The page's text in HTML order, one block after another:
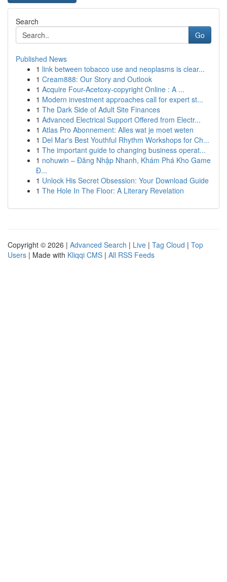
Search
Go
Published News
1 link between tobacco use and neoplasms is clear...
1 Cream888: Our Story and Outlook
1 Acquire Four-Acetoxy-copyright Online : A ...
1 Modern investment approaches call for expert st...
1 The Dark Side of Adult Site Finances
1 Advanced Electrical Support Offered from Electr...
1 Atlas Pro Abonnement: Alles wat je moet weten
1 Del Mar's Best Youthful Rhythm Workshops for Ch...
1 The important guide to changing business operat...
1 nohuwin – Đăng Nhập Nhanh, Khám Phá Kho Game
Đ...
1 Unlock His Secret Obsession: Your Download Guide
1 The Hole In The Floor: A Literary Revelation
Copyright © 2026 | Advanced Search | Live | Tag Cloud | Top
Users | Made with Kliqqi CMS | All RSS Feeds